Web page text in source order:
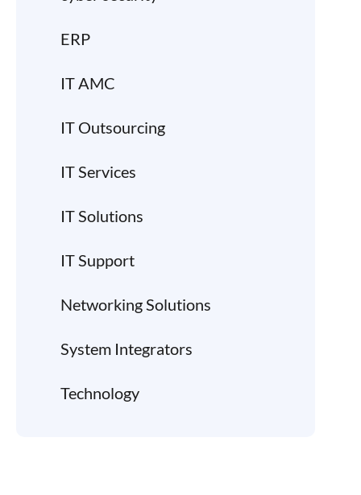
ERP
IT AMC
IT Outsourcing
IT Services
IT Solutions
IT Support
Networking Solutions
System Integrators
Technology